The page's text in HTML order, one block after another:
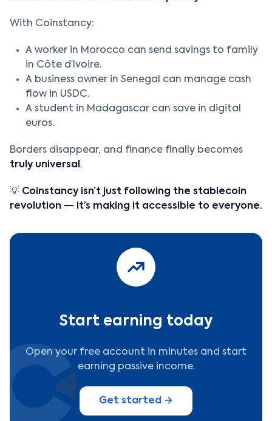
With Coinstancy:
A worker in Morocco can send savings to family
in Côte d’Ivoire.
A business owner in Senegal can manage cash
flow in USDC.
A student in Madagascar can save in digital
euros.
Borders disappear, and finance finally becomes
truly universal .
💡 Coinstancy isn’t just following the stablecoin
revolution — it’s making it accessible to everyone.
Start earning today
Open your free account in minutes and start
earning passive income.
Get started →